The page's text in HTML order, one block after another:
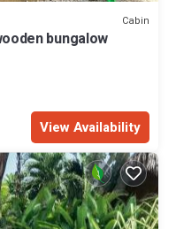
Cabin
bungalow
View Availability